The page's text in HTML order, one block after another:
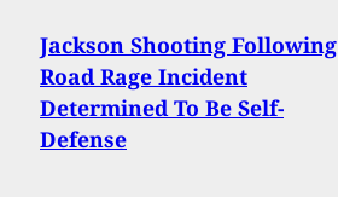
Jackson Shooting Following
Road Rage Incident
Determined To Be Self-
Defense